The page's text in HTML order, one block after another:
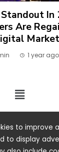
to improve
to display
In
Are
1 year ago